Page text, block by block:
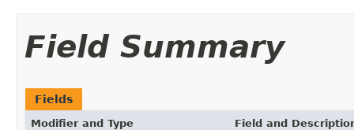
Field Summary
Fields
Modifier and Type Field and